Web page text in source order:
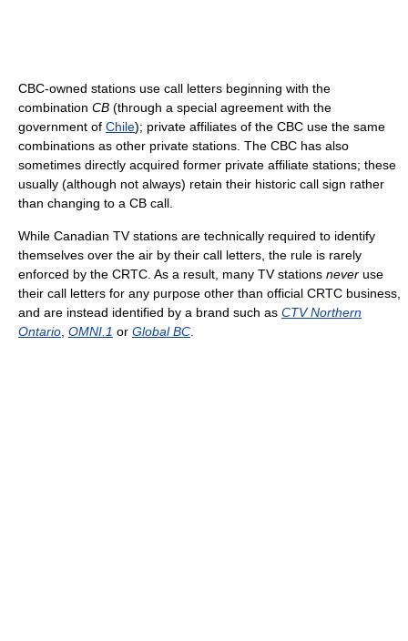
CBC-owned stations use call letters beginning with the
combination CB (through a special agreement with the
government of Chile); private affiliates of the CBC use the same
combinations as other private stations. The CBC has also
sometimes directly acquired former private affiliate stations; these
usually (although not always) retain their historic call sign rather
than changing to a CB call.
While Canadian TV stations are technically required to identify
themselves over the air by their call letters, the rule is rarely
enforced by the CRTC. As a result, many TV stations never use
their call letters for any purpose other than official CRTC business,
and are instead identified by a brand such as CTV Northern
Ontario OMNI.1 or Global BC